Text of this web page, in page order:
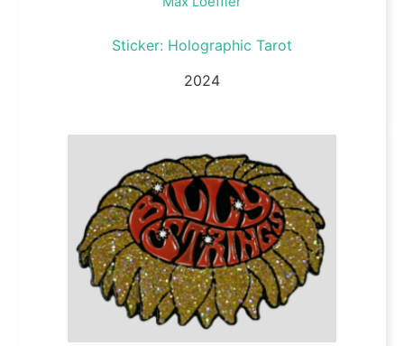
Sticker: Holographic Tarot
2024